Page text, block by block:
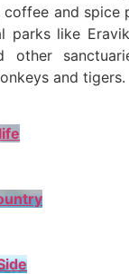
and spice
parks like
other
and tigers.